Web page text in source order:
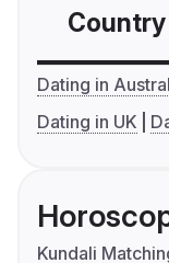
Country
Dating in
Dating in UK
Kundali